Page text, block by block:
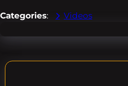
Categories: Videos